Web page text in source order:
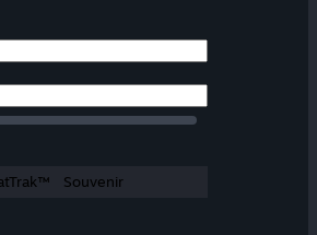
Souvenir